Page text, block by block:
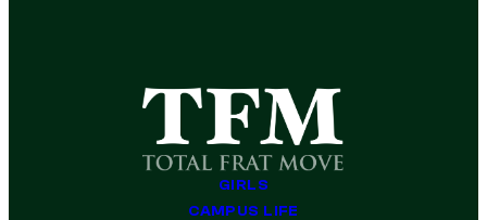
GIRLS
CAMPUS LIFE